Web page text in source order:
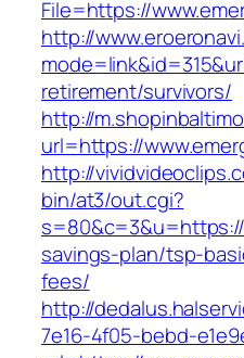
File=https://
http://
retirement/survivors/
http://
url=https://
http://
bin/at3/out.cgi?
savings-plan/tsp-
fees/
http://
7e16-4f05-bebd-